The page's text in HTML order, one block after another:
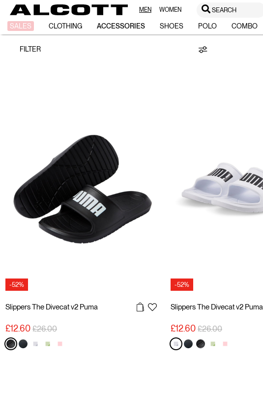
MEN WOMEN SEARCH
SALES CLOTHING ACCESSORIES SHOES POLO COMBO
PUMA/ALCOTT
FILTER
-52%
Slippers The Divecat v2 Puma
£12.60 Price reduced from
£26.00
-52%
Slippers The Divecat v2 Puma
£12.60 Price reduced from
£26.00